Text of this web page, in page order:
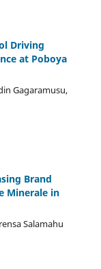
Driving
at Poboya
Gagaramusu,
Brand
Minerale in
Salamahu